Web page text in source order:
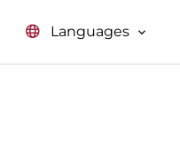
Languages